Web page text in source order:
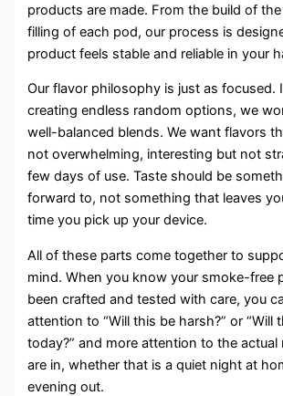
products are made. From the build of
filling of each pod, our process is
product feels stable and reliable in your
Our flavor philosophy is just as focused.
creating endless random options, we
well-balanced blends. We want flavors
not overwhelming, interesting but not
few days of use. Taste should be
forward to, not something that leaves
time you pick up your device.
All of these parts come together to
mind. When you know your smoke-free
been crafted and tested with care, you
attention to “Will this be harsh?” or “Will
today?” and more attention to the
are in, whether that is a quiet night at
evening out.